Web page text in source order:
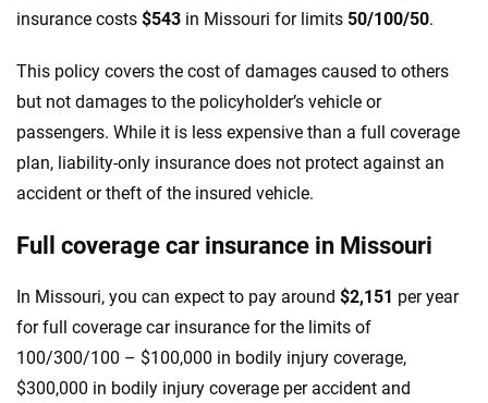
insurance costs $543 in Missouri for limits 50/100/50.
This policy covers the cost of damages caused to others
but not damages to the policyholder’s vehicle or
passengers. While it is less expensive than a full coverage
plan, liability-only insurance does not protect against an
accident or theft of the insured vehicle.
Full coverage car insurance in Missouri
In Missouri, you can expect to pay around $2,151 per year
for full coverage car insurance for the limits of
100/300/100 – $100,000 in bodily injury coverage,
$300,000 in bodily injury coverage per accident and